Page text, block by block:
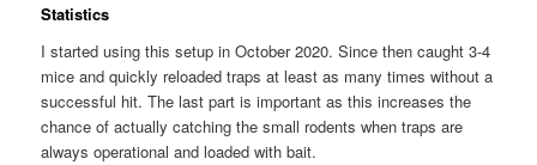
Statistics
I started using this setup in October 2020. Since then caught 3-4
mice and quickly reloaded traps at least as many times without a
successful hit. The last part is important as this increases the
chance of actually catching the small rodents when traps are
always operational and loaded with bait.